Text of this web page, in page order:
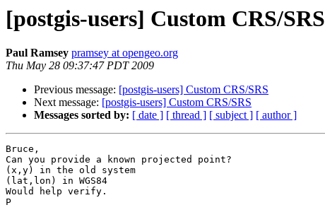
[postgis-users] Custom CRS/SRS
Paul Ramsey pramsey at opengeo.org
Thu May 28 09:37:47 PDT 2009
Previous message: [postgis-users] Custom CRS/SRS
Next message: [postgis-users] Custom CRS/SRS
Messages sorted by: [ date ] [ thread ] [ subject ] [ author ]
Bruce,
Can you provide a known projected point?
(x,y) in the old system
(lat,lon) in WGS84
Would help verify.
P